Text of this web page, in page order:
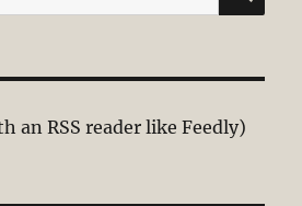
an RSS reader like Feedly)